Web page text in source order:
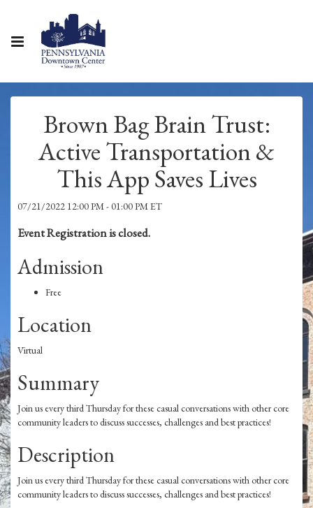
Brown Bag Brain Trust:
Active Transportation &
This App Saves Lives
07/21/2022 12:00 PM - 01:00 PM ET
Event Registration is closed.
Admission
Free
Location
Virtual
Summary
Join us every third Thursday for these casual conversations with other core
community leaders to discuss successes, challenges and best practices!
Description
Join us every third Thursday for these casual conversations with other core
community leaders to discuss successes, challenges and best practices!